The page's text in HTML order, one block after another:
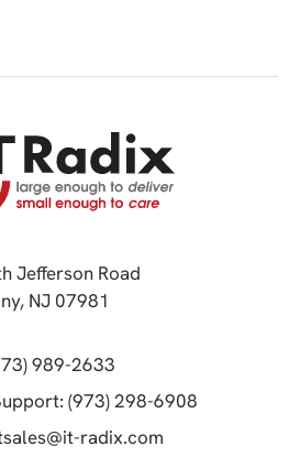
Jefferson Road
NJ 07981
989-2633
(973) 298-6908
radix.com